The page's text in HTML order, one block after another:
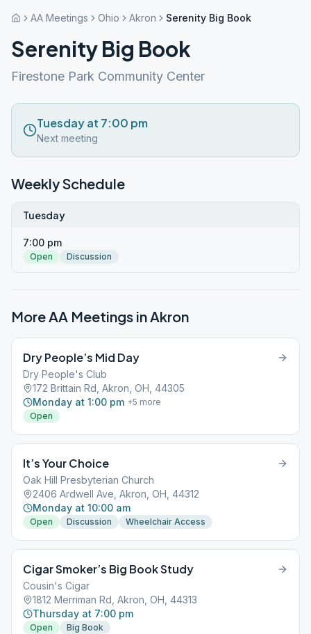
AA Meetings Ohio Akron Serenity Big Book
Serenity Big Book
Firestone Park Community Center
Tuesday at 7:00 pm
Next meeting
Weekly Schedule
Tuesday
7:00 pm
Open Discussion
More AA Meetings inAkron
Dry People’s Mid Day
Dry People's Club
172 Brittain Rd, Akron, OH, 44305
Monday at 1:00 pm +5 more
Open
It’s Your Choice
Oak Hill Presbyterian Church
2406 Ardwell Ave, Akron, OH, 44312
Monday at 10:00 am
Open Discussion Wheelchair Access
Cigar Smoker’s Big Book Study
Cousin's Cigar
1812 Merriman Rd, Akron, OH, 44313
Thursday at 7:00 pm
Open Big Book